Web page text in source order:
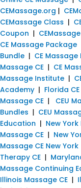
CEMassage.org |
CEMassage Class |
Coupon |
CE Massage Package
Bundle | CE Massage
Massage CE | CE
Massage Institute |
Academy | Florida
Massage CE | CEU
Bundles | CEU
Education | New
Massage CE | New
Massage CE New York
Therapy CE |
Massage Continuing
Illinois Massage CE |